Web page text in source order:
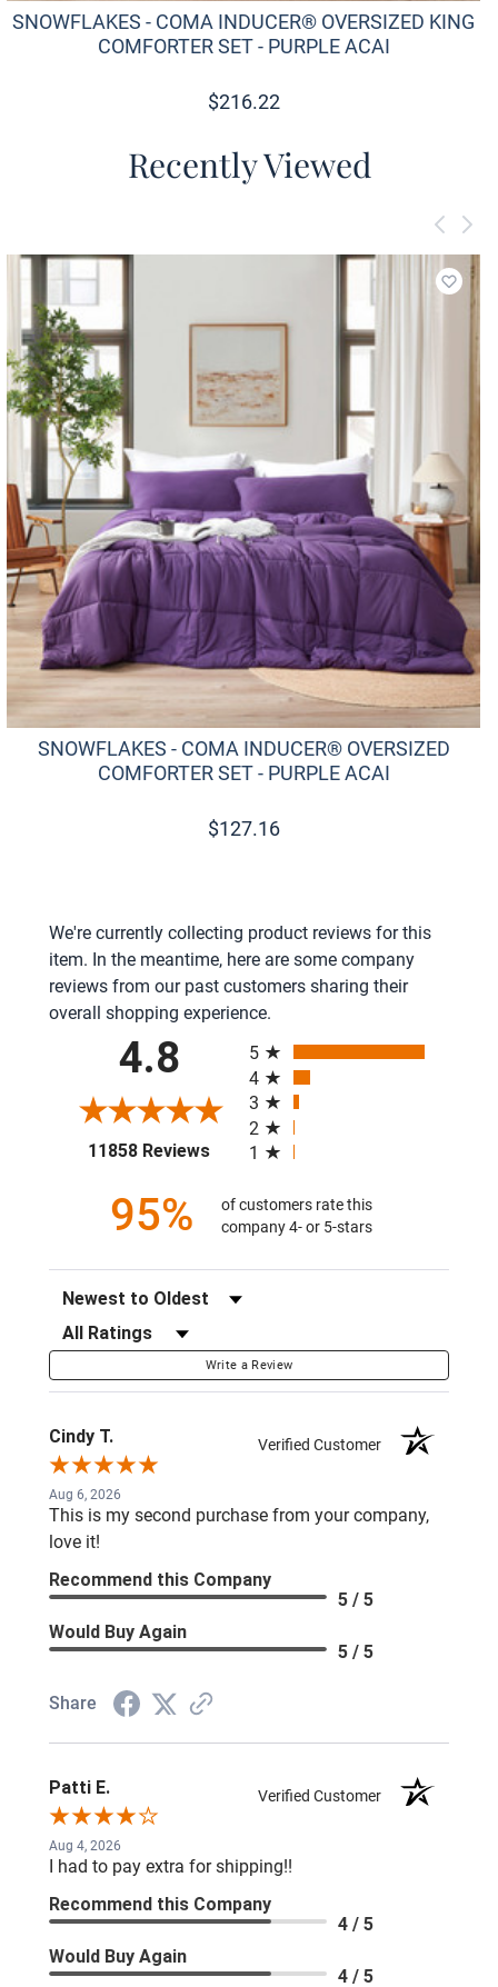
SNOWFLAKES - COMA INDUCER® OVERSIZED KING
COMFORTER SET - PURPLE ACAI
$216.22
Recently Viewed
Add
SNOWFLAKES - COMA INDUCER® OVERSIZED
COMFORTER SET - PURPLE ACAI
$127.16
We're currently collecting product reviews for this
item. In the meantime, here are some company
reviews from our past customers sharing their
overall shopping experience.
4.8
11858 Reviews(opens in a new tab)
5
4
3
2
1
95%
of customers rate this
company 4- or 5-stars
Sort Reviews
Filter Reviews by Rating
Write a Review
Cindy T. Verified Customer
Aug 6, 2026
This is my second purchase from your company,
love it!
Recommend this Company
5 / 5
Would Buy Again
5 / 5
Share
Patti E. Verified Customer
Aug 4, 2026
I had to pay extra for shipping!!
Recommend this Company
4 / 5
Would Buy Again
4 / 5